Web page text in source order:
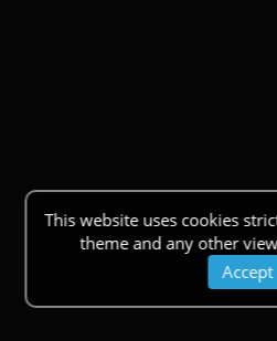
This website uses cookies
theme and any other
Accept